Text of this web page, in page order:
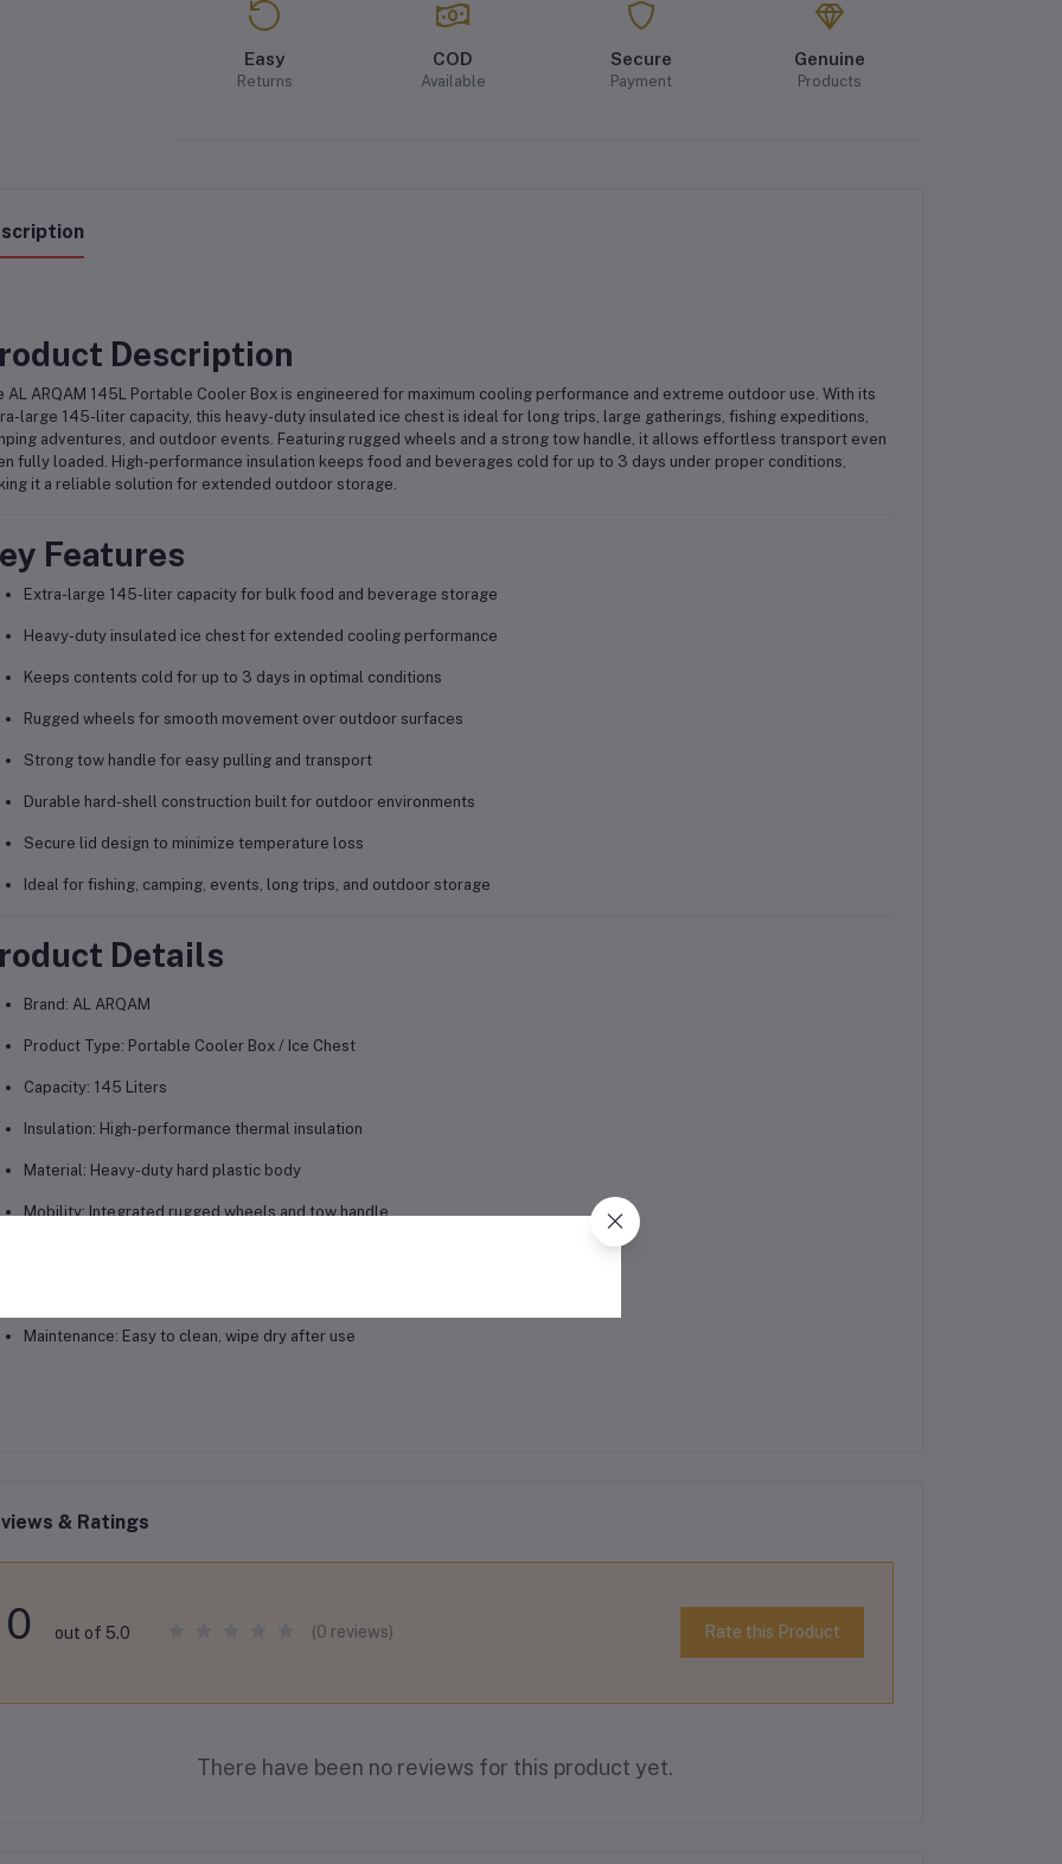
Easy
Returns
COD
Available
Secure
Payment
Genuine
Products
Description
AL ARQAM 145L Portable Cooler Box is engineered for maximum cooling performance and extreme outdoor use. With its
large 145-liter capacity, this heavy-duty insulated ice chest is ideal for long trips, large gatherings, fishing expeditions,
adventures, and outdoor events. Featuring rugged wheels and a strong tow handle, it allows effortless transport even
fully loaded. High-performance insulation keeps food and beverages cold for up to 3 days under proper conditions,
it a reliable solution for extended outdoor storage.
Features
Extra-large 145-liter capacity for bulk food and beverage storage
Heavy-duty insulated ice chest for extended cooling performance
Keeps contents cold for up to 3 days in optimal conditions
Rugged wheels for smooth movement over outdoor surfaces
Strong tow handle for easy pulling and transport
Durable hard-shell construction built for outdoor environments
Secure lid design to minimize temperature loss
Ideal for fishing, camping, events, long trips, and outdoor storage
Details
Brand: AL ARQAM
Product Type: Portable Cooler Box / Ice Chest
Capacity: 145 Liters
Insulation: High-performance thermal insulation
Material: Heavy-duty hard plastic body
Mobility: Integrated rugged wheels and tow handle
Maintenance: Easy to clean, wipe dry after use
& Ratings
0 out of 5.0 (0 reviews) Rate this Product
There have been no reviews for this product yet.